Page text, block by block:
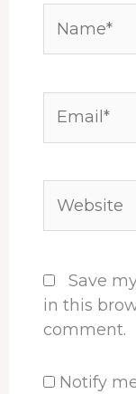
Save
in this
comment.
Notify